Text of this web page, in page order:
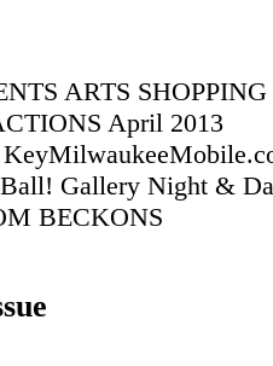
ARTS
April 2013
Gallery Night &
BECKONS